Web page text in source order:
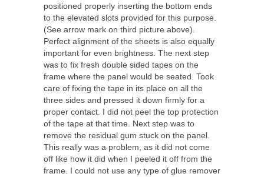
positioned properly inserting the bottom ends
to the elevated slots provided for this purpose.
(See arrow mark on third picture above).
Perfect alignment of the sheets is also equally
important for even brightness. The next step
was to fix fresh double sided tapes on the
frame where the panel would be seated. Took
care of fixing the tape in its place on all the
three sides and pressed it down firmly for a
proper contact. I did not peel the top protection
of the tape at that time. Next step was to
remove the residual gum stuck on the panel.
This really was a problem, as it did not come
off like how it did when I peeled it off from the
frame. I could not use any type of glue remover